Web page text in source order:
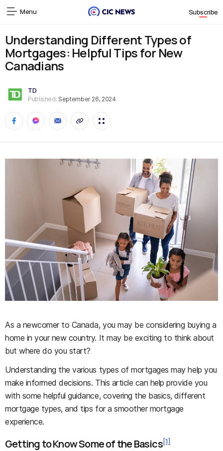
Menu Subscribe
Understanding Different Types of
Mortgages: Helpful Tips for New
Canadians
TD
Published: September 26, 2024
As a newcomer to Canada, you may be considering buying a
home in your new country. It may be exciting to think about
but where do you start?
Understanding the various types of mortgages may help you
make informed decisions. This article can help provide you
with some helpful guidance, covering the basics, different
mortgage types, and tips for a smoother mortgage
experience.
Getting to Know Some of the Basics[1]